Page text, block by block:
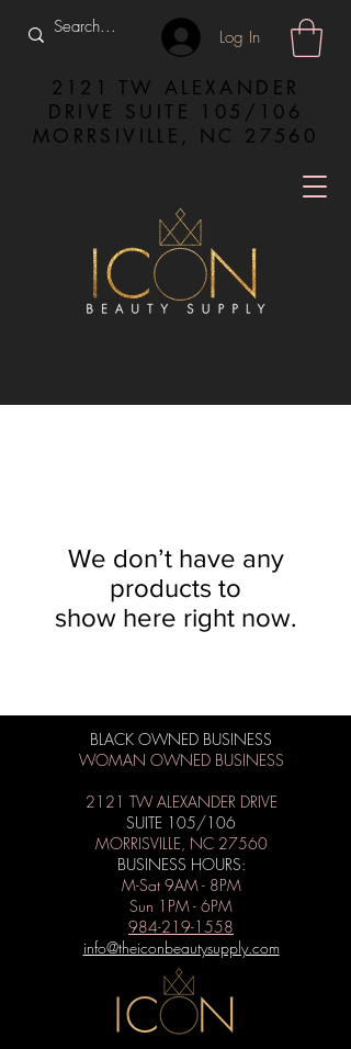
Log In
2121 TW ALEXANDER
DRIVE SUITE 105/106
MORRSIVILLE, NC 27560
We don’t have any
products to
show here right now.
BLACK OWNED BUSINESS
WOMAN OWNED BUSINESS
2121 TW ALEXANDER DRIVE
SUITE 105/106
MORRISVILLE, NC 27560
BUSINESS HOURS:
M-Sat 9AM - 8PM
Sun 1PM - 6PM
984-219-1558
info@theiconbeautysupply.com